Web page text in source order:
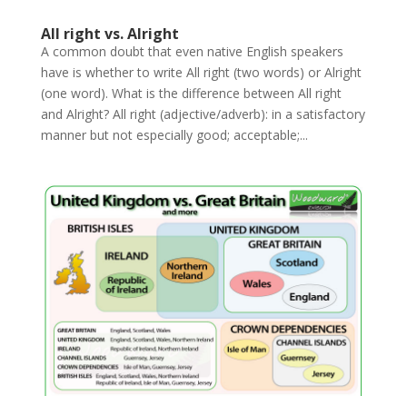
All right vs. Alright
A common doubt that even native English speakers
have is whether to write All right (two words) or Alright
(one word). What is the difference between All right
and Alright? All right (adjective/adverb): in a satisfactory
manner but not especially good; acceptable;...